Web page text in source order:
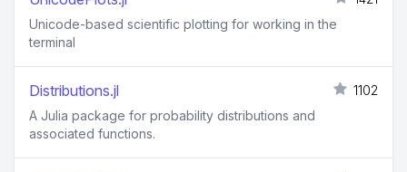
Unicode-based scientific plotting for working in the
terminal
Distributions.jl
1102
A Julia package for probability distributions and
associated functions.